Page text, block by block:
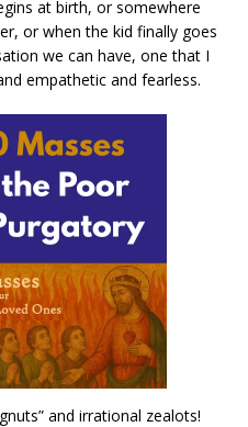
at birth, or somewhere
or when the kid finally goes
we can have, one that I
empathetic and fearless.
and irrational zealots!